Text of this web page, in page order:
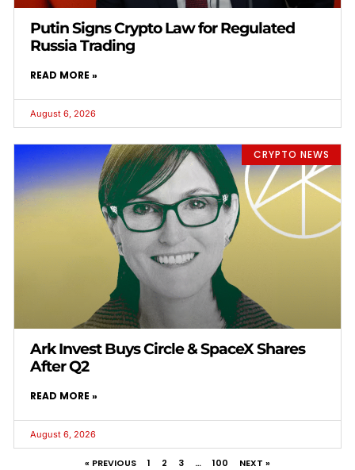
Putin Signs Crypto Law for Regulated
Russia Trading
READ MORE »
August 6, 2026
CRYPTO NEWS
Ark Invest Buys Circle & SpaceX Shares
After Q2
READ MORE »
August 6, 2026
« PREVIOUS 1 2 3 … 100 NEXT »